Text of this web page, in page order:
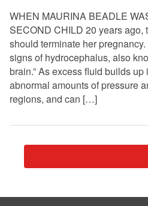
WHEN MAURINA BEADLE
SECOND CHILD 20 years ago,
should terminate her
signs of hydrocephalus, also
brain.” As excess fluid builds
abnormal amounts of pressure
regions, and can […]